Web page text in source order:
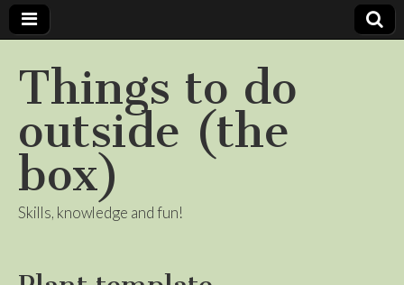
Things to do
outside (the
box)
Skills, knowledge and fun!